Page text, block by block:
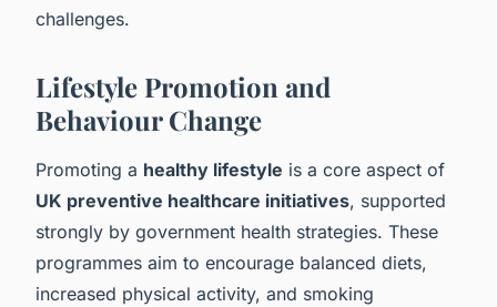
challenges.
Lifestyle Promotion and
Behaviour Change
Promoting a healthy lifestyle is a core aspect of
UK preventive healthcare initiatives, supported
strongly by government health strategies. These
programmes aim to encourage balanced diets,
increased physical activity, and smoking